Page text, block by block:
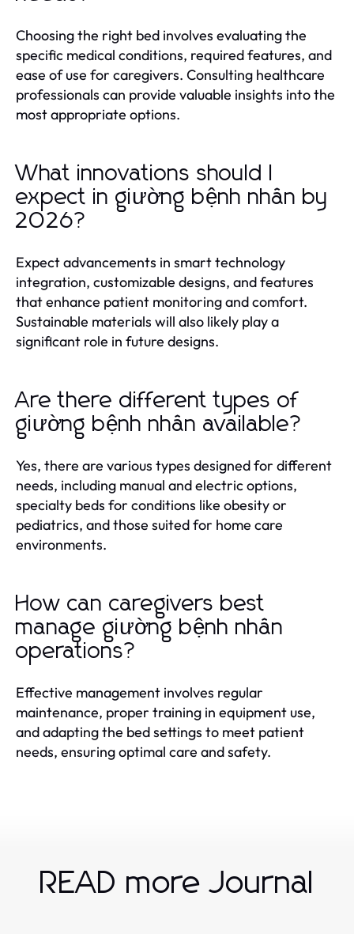
Choosing the right bed involves evaluating the
specific medical conditions, required features, and
ease of use for caregivers. Consulting healthcare
professionals can provide valuable insights into the
most appropriate options.
What innovations should I
expect in giường bệnh nhân by
2026?
Expect advancements in smart technology
integration, customizable designs, and features
that enhance patient monitoring and comfort.
Sustainable materials will also likely play a
significant role in future designs.
Are there different types of
giường bệnh nhân available?
Yes, there are various types designed for different
needs, including manual and electric options,
specialty beds for conditions like obesity or
pediatrics, and those suited for home care
environments.
How can caregivers best
manage giường bệnh nhân
operations?
Effective management involves regular
maintenance, proper training in equipment use,
and adapting the bed settings to meet patient
needs, ensuring optimal care and safety.
READ more Journal